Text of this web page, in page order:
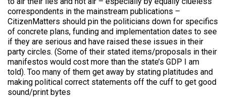
correspondents in the mainstream publications –
CitizenMatters should pin the politicians down for specifics
of concrete plans, funding and implementation dates to see
if they are serious and have raised these issues in their
party circles. (Some of their stated items/proposals in their
manifestos would cost more than the state’s GDP I am
told). Too many of them get away by stating platitudes and
making political correct statements off the cuff to get good
sound/print bytes